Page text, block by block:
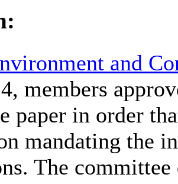
and
members
paper in order
mandating the
The